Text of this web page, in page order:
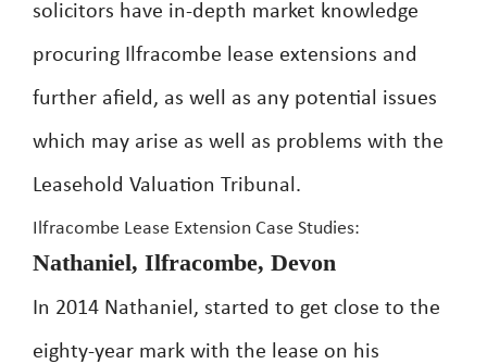
solicitors have in-depth market knowledge
procuring Ilfracombe lease extensions and
further afield, as well as any potential issues
which may arise as well as problems with the
Leasehold Valuation Tribunal.
Ilfracombe Lease Extension Case Studies:
Nathaniel, Ilfracombe, Devon
In 2014 Nathaniel, started to get close to the
eighty-year mark with the lease on his